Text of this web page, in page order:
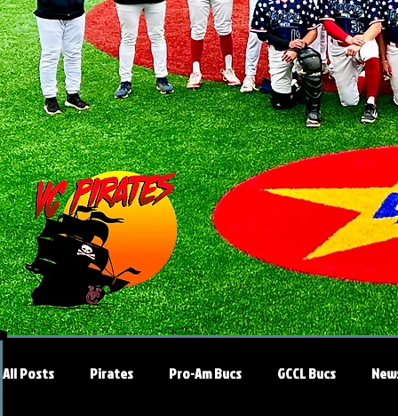
All Posts Pirates Pro-Am Bucs GCCL Bucs